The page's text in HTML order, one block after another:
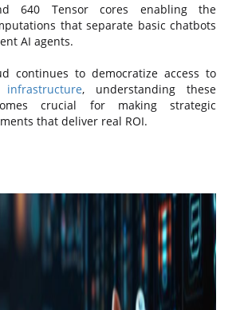
640 Tensor cores enabling the
that separate basic chatbots
AI agents.
continues to democratize access to
, understanding these
crucial for making strategic
that deliver real ROI.